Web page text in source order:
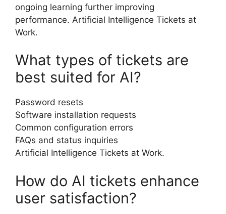
ongoing learning further improving
performance. Artificial Intelligence Tickets at
Work.
What types of tickets are
best suited for AI?
Password resets
Software installation requests
Common configuration errors
FAQs and status inquiries
Artificial Intelligence Tickets at Work.
How do AI tickets enhance
user satisfaction?